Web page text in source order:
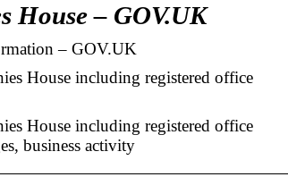
House – GOV.UK
– GOV.UK
House including registered office
House including registered office
business activity